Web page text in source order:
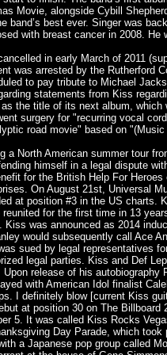
Movie, alongside Cybill
band’s best ever. Singer was
with breast cancer in 2008.
in early March of 2011
was arrested by the Rutherford
to pay tribute to Michael
statements from Kiss
the title of its next album,
surgery for "recurring vocal
road movie" based on
a North American summer tour
himself in a legal dispute
for the British Help For
On August 21st, Universal
at position #3 in the US
for the first time in 13
was announced as 2014
would subsequently call Ace
sued by legal representatives
legal parties. Kiss and Def
release of his
with American Idol finalist
I definitely blow [current Kiss
at position 30 on The
5. It was called Kiss Rocks
Day Parade, which
a Japanese pop group called